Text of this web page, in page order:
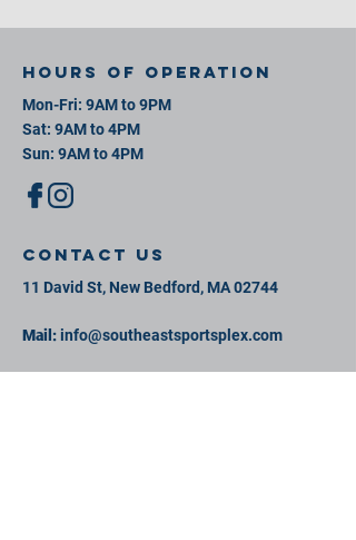
Hours of operation
Mon-Fri: 9AM to 9PM
Sat: 9AM to 4PM
Sun: 9AM to 4PM
contact us
11 David St, New Bedford, MA 02744
Mail:info@southeastsportsplex.com